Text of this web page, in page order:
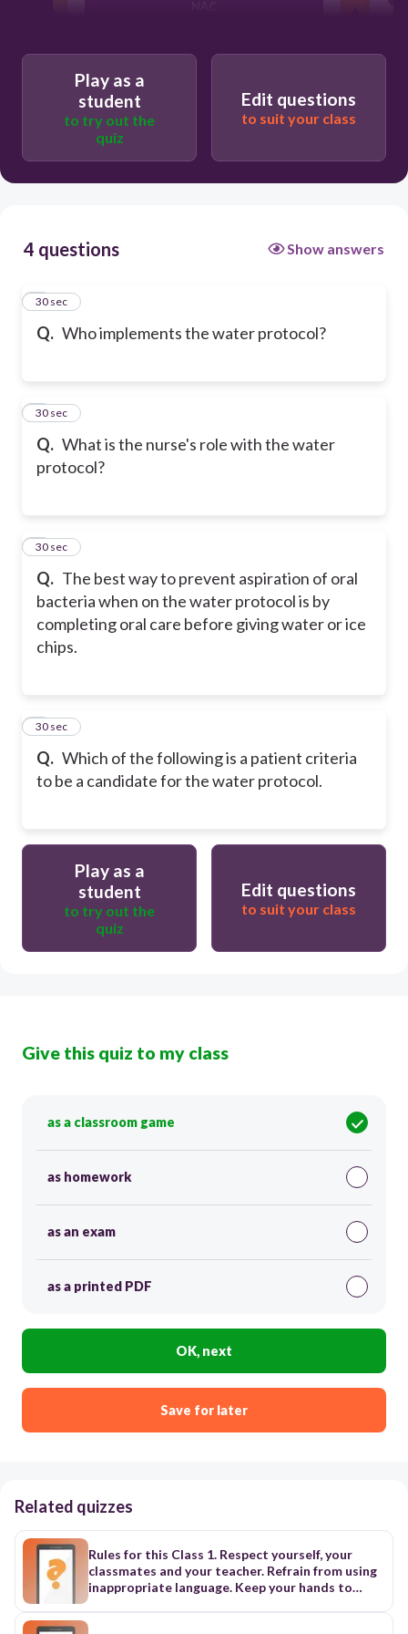
Speech Therapy
Play as a
student
to try out the
quiz
Edit questions
to suit your class
4 questions Show answers
Q. Who implements the water protocol?
1
30 sec
Q. What is the nurse's role with the water
protocol?
2
30 sec
Q. The best way to prevent aspiration of oral
bacteria when on the water protocol is by
completing oral care before giving water or ice
chips.
3
30 sec
Q. Which of the following is a patient criteria
to be a candidate for the water protocol.
4
30 sec
Play as a
student
to try out the
quiz
Edit questions
to suit your class
Give this quiz to my class
as a classroom game
as homework
as an exam
as a printed PDF
OK, next
Save for later
Related quizzes
Rules for this Class 1. Respect yourself, your
classmates and your teacher. Refrain from using
inappropriate language. Keep your hands to